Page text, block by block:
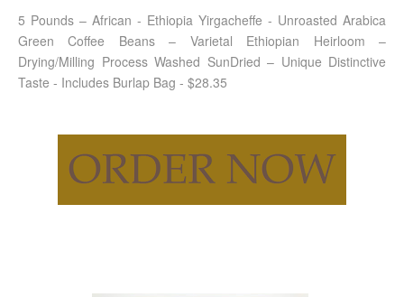
5 Pounds – African - Ethiopia Yirgacheffe - Unroasted Arabica
Green Coffee Beans – Varietal Ethiopian Heirloom –
Drying/Milling Process Washed SunDried – Unique Distinctive
Taste - Includes Burlap Bag - $28.35